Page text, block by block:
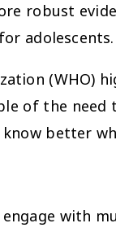
robust
adolescents.
(WHO)
of the
better
with